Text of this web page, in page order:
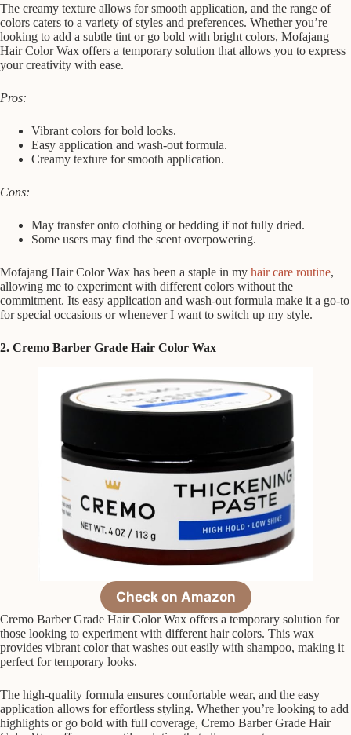
The creamy texture allows for smooth application, and the range of
colors caters to a variety of styles and preferences. Whether you’re
looking to add a subtle tint or go bold with bright colors, Mofajang
Hair Color Wax offers a temporary solution that allows you to express
your creativity with ease.
Pros:
Vibrant colors for bold looks.
Easy application and wash-out formula.
Creamy texture for smooth application.
Cons:
May transfer onto clothing or bedding if not fully dried.
Some users may find the scent overpowering.
Mofajang Hair Color Wax has been a staple in my hair care routine,
allowing me to experiment with different colors without the
commitment. Its easy application and wash-out formula make it a go-to
for special occasions or whenever I want to switch up my style.
2. Cremo Barber Grade Hair Color Wax
Check on Amazon
Cremo Barber Grade Hair Color Wax offers a temporary solution for
those looking to experiment with different hair colors. This wax
provides vibrant color that washes out easily with shampoo, making it
perfect for temporary looks.
The high-quality formula ensures comfortable wear, and the easy
application allows for effortless styling. Whether you’re looking to add
highlights or go bold with full coverage, Cremo Barber Grade Hair